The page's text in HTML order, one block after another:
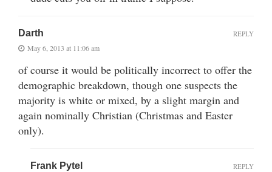
Darth
May 6, 2013 at 11:06 am
of course it would be politically incorrect to offer the
demographic breakdown, though one suspects the
majority is white or mixed, by a slight margin and
again nominally Christian (Christmas and Easter
only).
REPLY
Frank Pytel REPLY